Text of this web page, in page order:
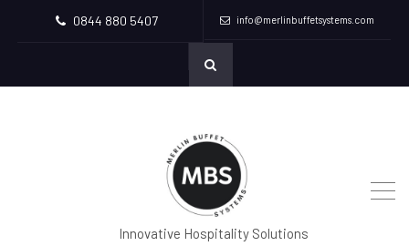
0844 880 5407 info@merlinbuffetsystems.com
Innovative Hospitality Solutions